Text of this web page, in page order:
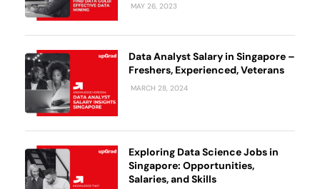
MAY 26, 2023
Data Analyst Salary in Singapore –
Freshers, Experienced, Veterans
MARCH 28, 2024
Exploring Data Science Jobs in
Singapore: Opportunities,
Salaries, and Skills